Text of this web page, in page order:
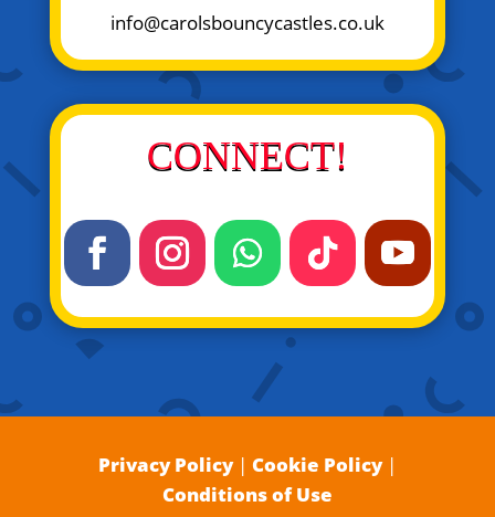
info@carolsbouncycastles.co.uk
CONNECT!
Privacy Policy| Cookie Policy|
Conditions of Use